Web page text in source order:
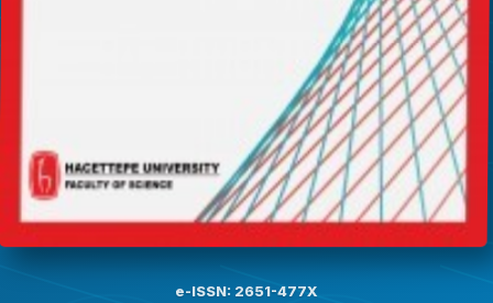
e-ISSN: 2651-477X